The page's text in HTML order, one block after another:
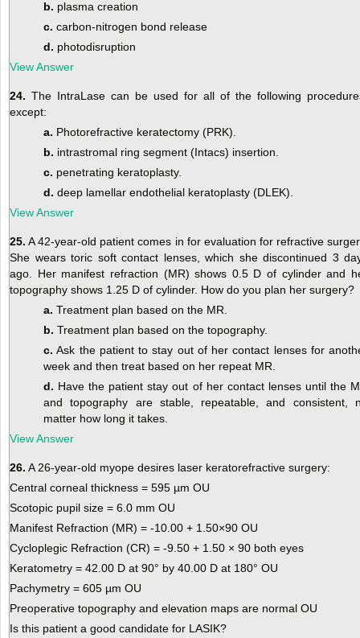
b. plasma creation
c. carbon-nitrogen bond release
d. photodisruption
View Answer
24. The IntraLase can be used for all of the following
except:
a. Photorefractive keratectomy (PRK).
b. intrastromal ring segment (Intacs) insertion.
c. penetrating keratoplasty.
d. deep lamellar endothelial keratoplasty (DLEK).
View Answer
25. A 42-year-old patient comes in for evaluation for refractive
She wears toric soft contact lenses, which she discontinued 3
ago. Her manifest refraction (MR) shows 0.5 D of cylinder and
topography shows 1.25 D of cylinder. How do you plan her surgery?
a. Treatment plan based on the MR.
b. Treatment plan based on the topography.
c. Ask the patient to stay out of her contact lenses for
week and then treat based on her repeat MR.
d. Have the patient stay out of her contact lenses until the
and topography are stable, repeatable, and consistent,
matter how long it takes.
View Answer
26. A 26-year-old myope desires laser keratorefractive surgery:
Central corneal thickness = 595 µm OU
Scotopic pupil size = 6.0 mm OU
Manifest Refraction (MR) = -10.00 + 1.50×90 OU
Cycloplegic Refraction (CR) = -9.50 + 1.50 × 90 both eyes
Keratometry = 42.00 D at 90° by 40.00 D at 180° OU
Pachymetry = 605 µm OU
Preoperative topography and elevation maps are normal OU
Is this patient a good candidate for LASIK?